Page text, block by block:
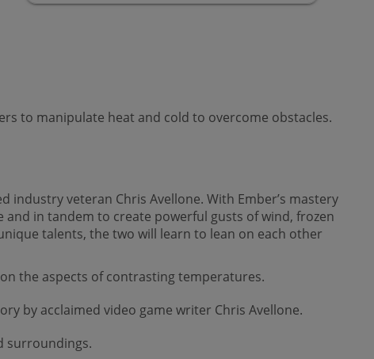
to manipulate heat and cold to overcome obstacles.
veteran Chris Avellone. With Ember’s mastery
and in tandem to create powerful gusts of wind, frozen
talents, the two will learn to lean on each other
the aspects of contrasting temperatures.
by acclaimed video game writer Chris Avellone.
surroundings.